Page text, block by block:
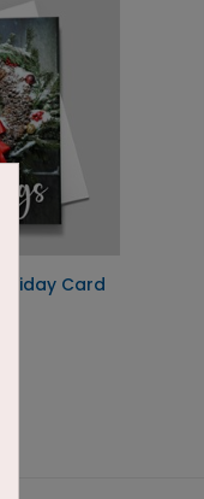
Card